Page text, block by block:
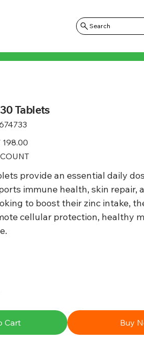
Search
Tablets
198.00
provide an essential daily
immune health, skin repair,
to boost their zinc intake,
cellular protection, healthy
Cart Buy